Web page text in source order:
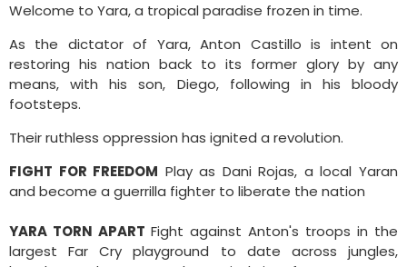
Welcome to Yara, a tropical paradise frozen in time.
As the dictator of Yara, Anton Castillo is intent on
restoring his nation back to its former glory by any
means, with his son, Diego, following in his bloody
footsteps.
Their ruthless oppression has ignited a revolution.
FIGHT FOR FREEDOM Play as Dani Rojas, a local Yaran
and become a guerrilla fighter to liberate the nation
YARA TORN APART Fight against Anton's troops in the
largest Far Cry playground to date across jungles,